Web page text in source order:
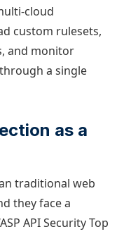
cloud
custom rulesets,
and monitor
a single
as a
traditional web
they face a
API Security Top